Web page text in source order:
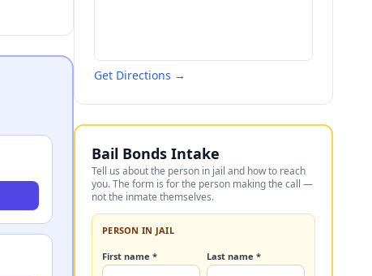
Get Directions →
Bail Bonds Intake
Tell us about the person in jail and how to reach
you. The form is for the person making the call —
not the inmate themselves.
PERSON IN JAIL
First name * Last name *